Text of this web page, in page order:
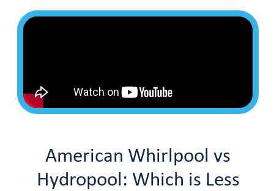
American Whirlpool vs
Hydropool: Which is Less